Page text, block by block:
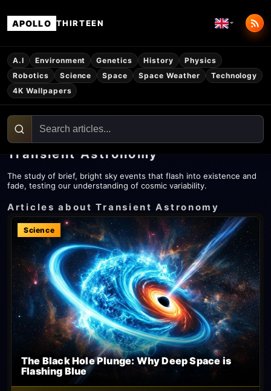
APOLLO THIRTEEN
A.I Environment Genetics History
Physics
Robotics
Science Space Space Weather
Technology
4K Wallpapers
Transient Astronomy
The study of brief, bright sky events that flash into existence and
fade, testing our understanding of cosmic variability.
Articles about Transient Astronomy
Science
The Black Hole Plunge: Why Deep Space is
Flashing Blue